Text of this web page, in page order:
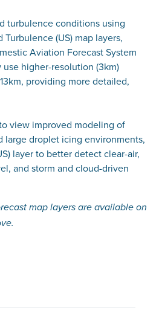
turbulence conditions using
(US) map layers,
Aviation Forecast System
use higher-resolution (3km)
providing more detailed,
view improved modeling of
large droplet icing environments,
layer to better detect clear-air,
and storm and cloud-driven
map layers are available on